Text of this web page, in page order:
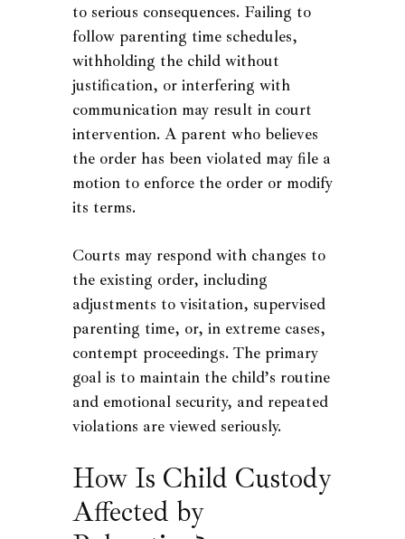
to serious consequences. Failing to
follow parenting time schedules,
withholding the child without
justification, or interfering with
communication may result in court
intervention. A parent who believes
the order has been violated may file a
motion to enforce the order or modify
its terms.
Courts may respond with changes to
the existing order, including
adjustments to visitation, supervised
parenting time, or, in extreme cases,
contempt proceedings. The primary
goal is to maintain the child’s routine
and emotional security, and repeated
violations are viewed seriously.
How Is Child Custody
Affected by